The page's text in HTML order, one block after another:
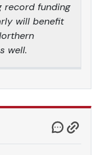
record funding
will benefit
well.